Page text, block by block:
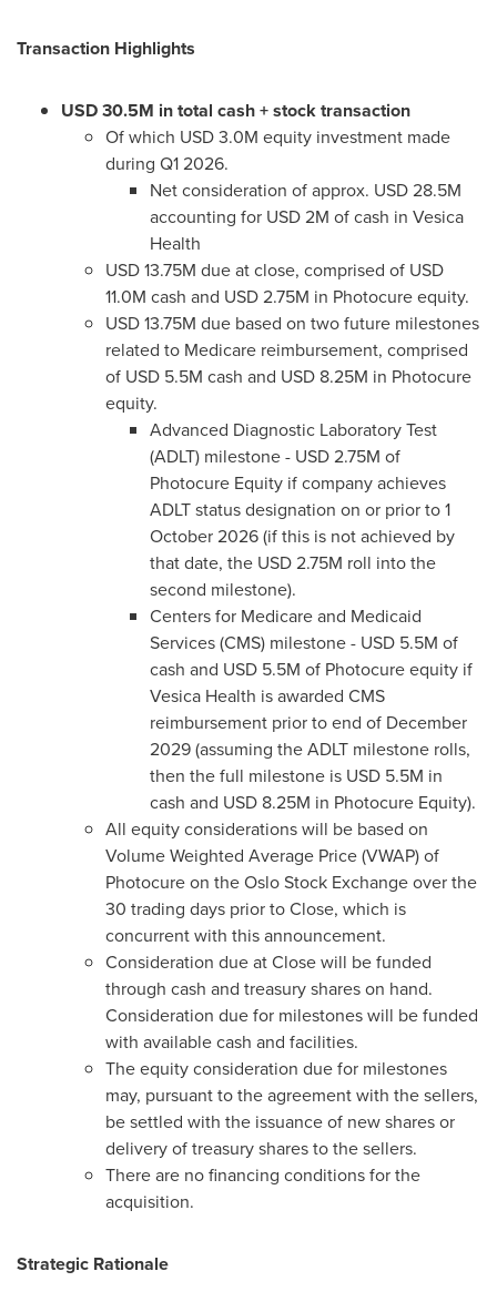
Transaction Highlights
USD 30.5M in total cash + stock transaction
Of which USD 3.0M equity investment made
during Q1 2026.
Net consideration of approx. USD 28.5M
accounting for USD 2M of cash in Vesica
Health
USD 13.75M due at close, comprised of USD
11.0M cash and USD 2.75M in Photocure equity.
USD 13.75M due based on two future milestones
related to Medicare reimbursement, comprised
of USD 5.5M cash and USD 8.25M in Photocure
equity.
Advanced Diagnostic Laboratory Test
(ADLT) milestone - USD 2.75M of
Photocure Equity if company achieves
ADLT status designation on or prior to 1
October 2026 (if this is not achieved by
that date, the USD 2.75M roll into the
second milestone).
Centers for Medicare and Medicaid
Services (CMS) milestone - USD 5.5M of
cash and USD 5.5M of Photocure equity if
Vesica Health is awarded CMS
reimbursement prior to end of December
2029 (assuming the ADLT milestone rolls,
then the full milestone is USD 5.5M in
cash and USD 8.25M in Photocure Equity).
All equity considerations will be based on
Volume Weighted Average Price (VWAP) of
Photocure on the Oslo Stock Exchange over the
30 trading days prior to Close, which is
concurrent with this announcement.
Consideration due at Close will be funded
through cash and treasury shares on hand.
Consideration due for milestones will be funded
with available cash and facilities.
The equity consideration due for milestones
may, pursuant to the agreement with the sellers,
be settled with the issuance of new shares or
delivery of treasury shares to the sellers.
There are no financing conditions for the
acquisition.
Strategic Rationale